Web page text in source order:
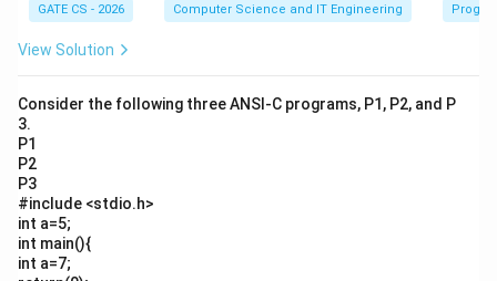
GATE CS - 2026 Computer Science and IT Engineering
View Solution
Consider the following three ANSI-C programs, P1, P2, and P
3.
P1
P2
P3
#include <stdio.h>
int a=5;
int main(){
int a=7;